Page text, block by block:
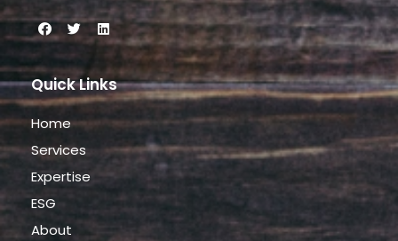
Quick Links
Home
Services
Expertise
ESG
About